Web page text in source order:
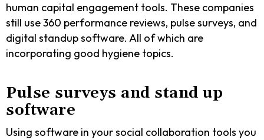
human capital engagement tools. These companies
still use 360 performance reviews, pulse surveys, and
digital standup software. All of which are
incorporating good hygiene topics.
Pulse surveys and stand up
software
Using software in your social collaboration tools you